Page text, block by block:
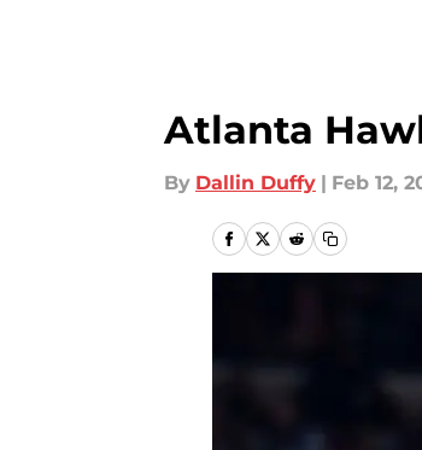
Atlanta
By Dallin Duffy | Feb 12,